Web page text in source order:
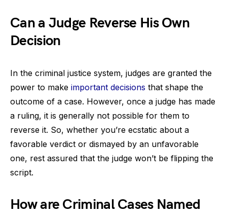
Can a Judge Reverse His Own
Decision
In the criminal justice system, judges are granted the
power to make important decisions that shape the
outcome of a case. However, once a judge has made
a ruling, it is generally not possible for them to
reverse it. So, whether you’re ecstatic about a
favorable verdict or dismayed by an unfavorable
one, rest assured that the judge won’t be flipping the
script.
How are Criminal Cases Named